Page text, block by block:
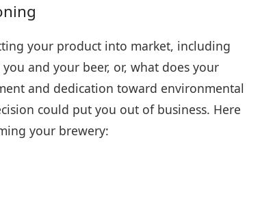
your product into market, including
and your beer, or, what does your
and dedication toward environmental
could put you out of business. Here
your brewery: